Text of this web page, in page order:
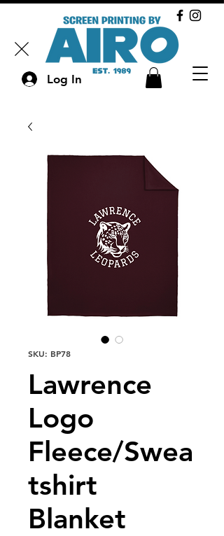
Log In
SKU: BP78
Lawrence
Logo
Fleece/Swea
tshirt
Blanket